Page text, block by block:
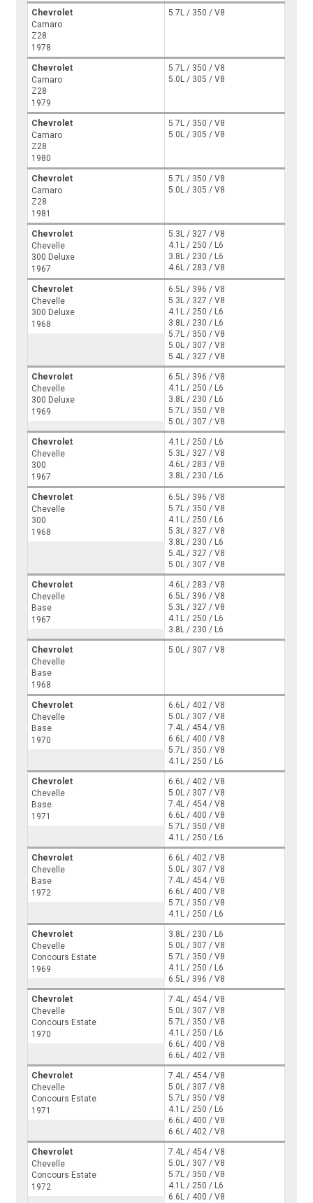
Chevrolet
Camaro
Z28
1978
5.7L / 350 / V8
Chevrolet
Camaro
Z28
1979
5.7L / 350 / V8
5.0L / 305 / V8
Chevrolet
Camaro
Z28
1980
5.7L / 350 / V8
5.0L / 305 / V8
Chevrolet
Camaro
Z28
1981
5.7L / 350 / V8
5.0L / 305 / V8
Chevrolet
Chevelle
300 Deluxe
1967
5.3L / 327 / V8
4.1L / 250 / L6
3.8L / 230 / L6
4.6L / 283 / V8
Chevrolet
Chevelle
300 Deluxe
1968
6.5L / 396 / V8
5.3L / 327 / V8
4.1L / 250 / L6
3.8L / 230 / L6
5.7L / 350 / V8
5.0L / 307 / V8
5.4L / 327 / V8
Chevrolet
Chevelle
300 Deluxe
1969
6.5L / 396 / V8
4.1L / 250 / L6
3.8L / 230 / L6
5.7L / 350 / V8
5.0L / 307 / V8
Chevrolet
Chevelle
300
1967
4.1L / 250 / L6
5.3L / 327 / V8
4.6L / 283 / V8
3.8L / 230 / L6
Chevrolet
Chevelle
300
1968
6.5L / 396 / V8
5.7L / 350 / V8
4.1L / 250 / L6
5.3L / 327 / V8
3.8L / 230 / L6
5.4L / 327 / V8
5.0L / 307 / V8
Chevrolet
Chevelle
Base
1967
4.6L / 283 / V8
6.5L / 396 / V8
5.3L / 327 / V8
4.1L / 250 / L6
3.8L / 230 / L6
Chevrolet
Chevelle
Base
1968
5.0L / 307 / V8
Chevrolet
Chevelle
Base
1970
6.6L / 402 / V8
5.0L / 307 / V8
7.4L / 454 / V8
6.6L / 400 / V8
5.7L / 350 / V8
4.1L / 250 / L6
Chevrolet
Chevelle
Base
1971
6.6L / 402 / V8
5.0L / 307 / V8
7.4L / 454 / V8
6.6L / 400 / V8
5.7L / 350 / V8
4.1L / 250 / L6
Chevrolet
Chevelle
Base
1972
6.6L / 402 / V8
5.0L / 307 / V8
7.4L / 454 / V8
6.6L / 400 / V8
5.7L / 350 / V8
4.1L / 250 / L6
Chevrolet
Chevelle
Concours Estate
1969
3.8L / 230 / L6
5.0L / 307 / V8
5.7L / 350 / V8
4.1L / 250 / L6
6.5L / 396 / V8
Chevrolet
Chevelle
Concours Estate
1970
7.4L / 454 / V8
5.0L / 307 / V8
5.7L / 350 / V8
4.1L / 250 / L6
6.6L / 400 / V8
6.6L / 402 / V8
Chevrolet
Chevelle
Concours Estate
1971
7.4L / 454 / V8
5.0L / 307 / V8
5.7L / 350 / V8
4.1L / 250 / L6
6.6L / 400 / V8
6.6L / 402 / V8
Chevrolet
Chevelle
Concours Estate
1972
7.4L / 454 / V8
5.0L / 307 / V8
5.7L / 350 / V8
4.1L / 250 / L6
6.6L / 400 / V8